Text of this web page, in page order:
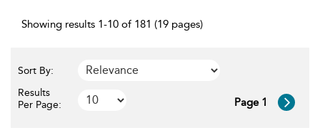
Showing results 1-10 of 181 (19 pages)
Sort By:
Results
Per Page:
Page 1